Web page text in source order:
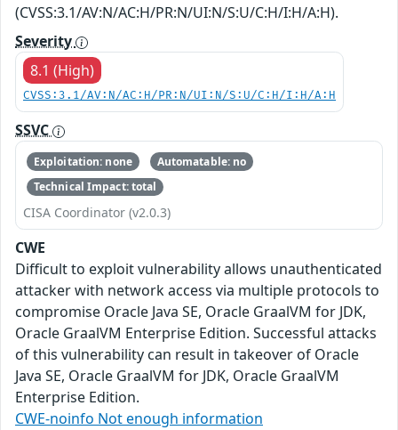
(CVSS:3.1/AV:N/AC:H/PR:N/UI:N/S:U/C:H/I:H/A:H).
Severity
8.1 (High)
CVSS:3.1/AV:N/AC:H/PR:N/UI:N/S:U/C:H/I:H/A:H
SSVC
Exploitation: none
Automatable: no
Technical Impact: total
CISA Coordinator (v2.0.3)
CWE
Difficult to exploit vulnerability allows unauthenticated
attacker with network access via multiple protocols to
compromise Oracle Java SE, Oracle GraalVM for JDK,
Oracle GraalVM Enterprise Edition. Successful attacks
of this vulnerability can result in takeover of Oracle
Java SE, Oracle GraalVM for JDK, Oracle GraalVM
Enterprise Edition.
CWE-noinfo Not enough information